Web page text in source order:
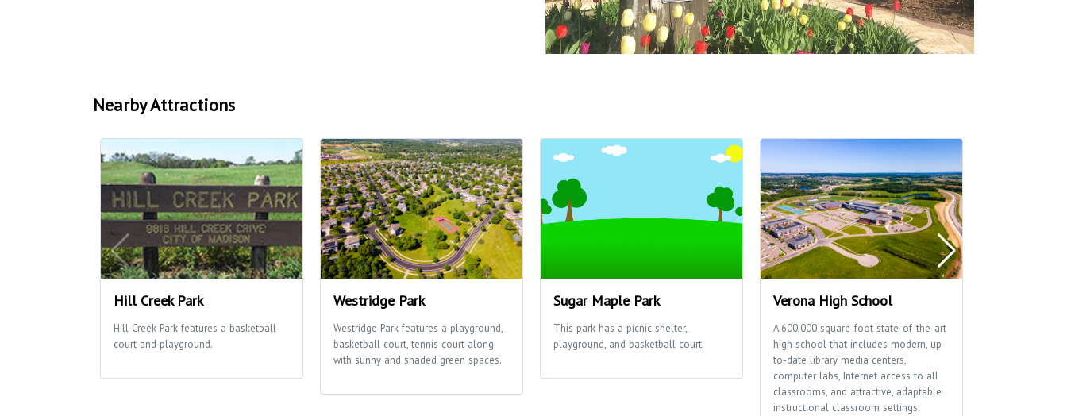
Nearby Attractions
Hill Creek Park
Hill Creek Park features a basketball
court and playground.
Westridge Park
Westridge Park features a playground,
basketball court, tennis court along
with sunny and shaded green spaces.
Sugar Maple Park
This park has a picnic shelter,
playground, and basketball court.
Verona High School
A 600,000 square-foot state-of-the-art
high school that includes modern, up-
to-date library media centers,
computer labs, Internet access to all
classrooms, and attractive, adaptable
instructional classroom settings.